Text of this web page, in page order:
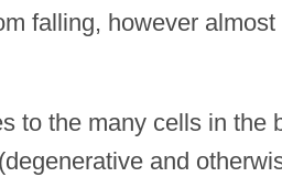
falling, however almost
to the many cells in the
and